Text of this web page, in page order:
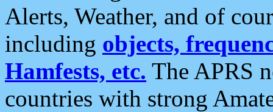
Alerts, Weather, and of
including objects,
Hamfests, etc. The APRS
countries with strong